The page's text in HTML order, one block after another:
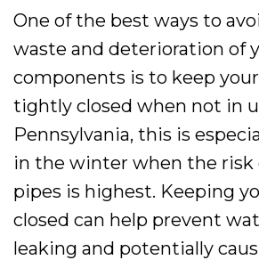
One of the best ways to
waste and deterioration of
components is to keep
tightly closed when not in
Pennsylvania, this is
in the winter when the risk
pipes is highest. Keeping
closed can help prevent
leaking and potentially